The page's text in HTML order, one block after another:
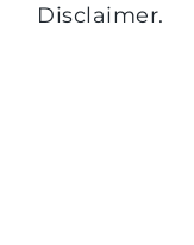
Disclaimer.